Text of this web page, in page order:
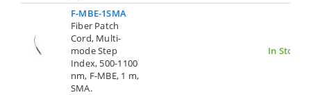
F-MBE-1SMA
Fiber Patch
Cord, Multi-
mode Step
Index, 500-1100
nm, F-MBE, 1 m,
SMA.
In Stock